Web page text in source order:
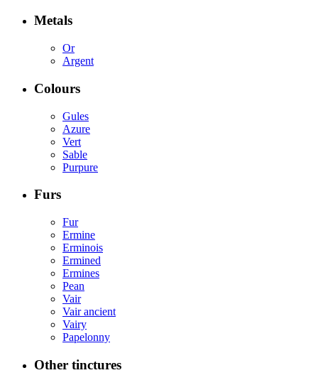
Metals
Or
Argent
Colours
Gules
Azure
Vert
Sable
Purpure
Furs
Fur
Ermine
Erminois
Ermined
Ermines
Pean
Vair
Vair ancient
Vairy
Papelonny
Other tinctures